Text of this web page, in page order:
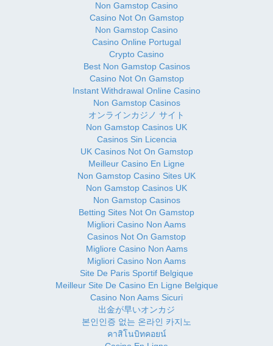
Non Gamstop Casino
Casino Not On Gamstop
Non Gamstop Casino
Casino Online Portugal
Crypto Casino
Best Non Gamstop Casinos
Casino Not On Gamstop
Instant Withdrawal Online Casino
Non Gamstop Casinos
オンラインカジノ サイト
Non Gamstop Casinos UK
Casinos Sin Licencia
UK Casinos Not On Gamstop
Meilleur Casino En Ligne
Non Gamstop Casino Sites UK
Non Gamstop Casinos UK
Non Gamstop Casinos
Betting Sites Not On Gamstop
Migliori Casino Non Aams
Casinos Not On Gamstop
Migliore Casino Non Aams
Migliori Casino Non Aams
Site De Paris Sportif Belgique
Meilleur Site De Casino En Ligne Belgique
Casino Non Aams Sicuri
出金が早いオンカジ
본인인증 없는 온라인 카지노
คาสิโนบิทคอยน์